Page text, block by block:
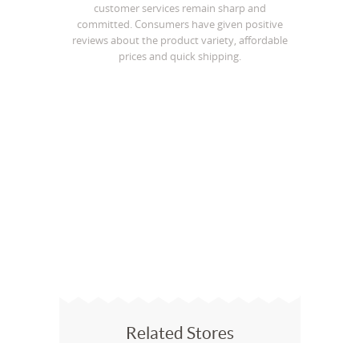
customer services remain sharp and
committed. Consumers have given positive
reviews about the product variety, affordable
prices and quick shipping.
Related Stores